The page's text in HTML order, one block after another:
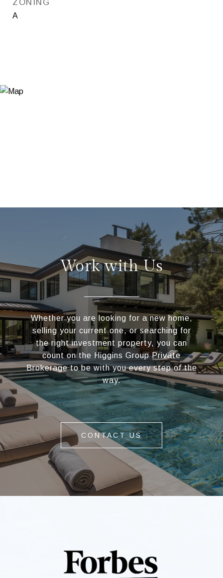
ZONING
A
Work with Us
Whether you are looking for a new home,
selling your current one, or searching for
the right investment property, you can
count on the Higgins Group Private
Brokerage to be with you every step of the
way.
CONTACT US